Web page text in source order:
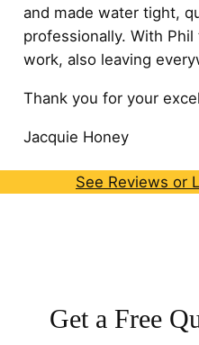
and made water tight,
professionally. With
work, also leaving
Thank you for your
Jacquie Honey
See Reviews or
Get a Free